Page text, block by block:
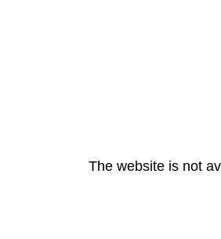
The website is not